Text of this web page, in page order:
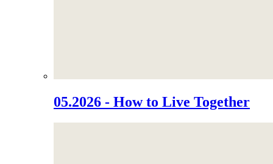
05.2026 - How to Live Together